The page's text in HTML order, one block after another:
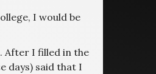
I would be
After I filled in the
days) said that I